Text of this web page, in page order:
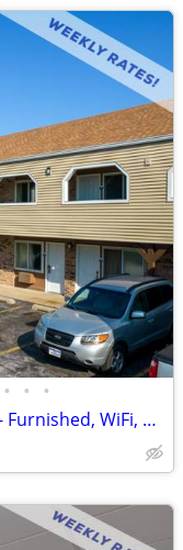
• • •
FLAT MONTHLY RATE in Davenport - Furnished, WiFi, Pool, Fresh Sheets!